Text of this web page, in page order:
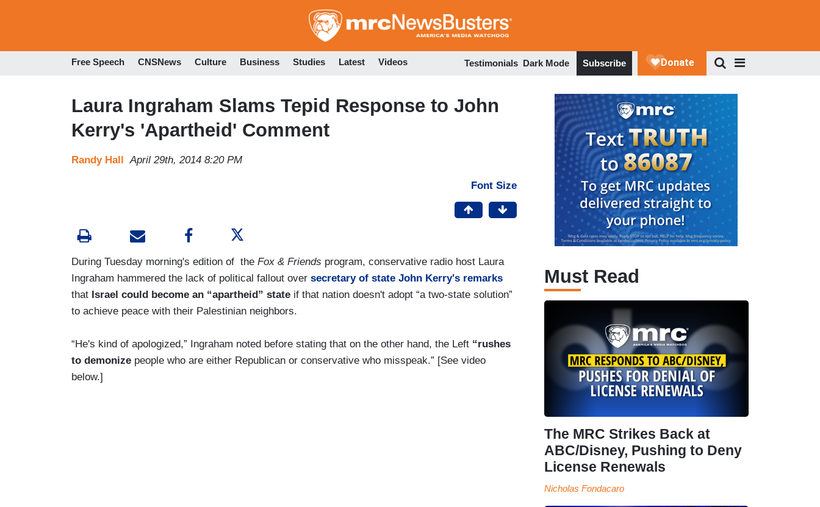
to
Free Speech CNSNews Culture Business Studies Latest Videos Testimonials Dark Mode Subscribe
Laura Ingraham Slams Tepid Response to John
Kerry's 'Apartheid' Comment
Randy Hall April 29th, 2014 8:20 PM
Font Size
During Tuesday morning's edition of the Fox & Friends program, conservative radio host Laura
Ingraham hammered the lack of political fallout over secretary of state John Kerry's remarks
that Israel could become an “apartheid” state if that nation doesn't adopt “a two-state solution”
to achieve peace with their Palestinian neighbors.
“He's kind of apologized,” Ingraham noted before stating that on the other hand, the Left “rushes
to demonize people who are either Republican or conservative who misspeak.” [See video
below.]
Must Read
The MRC Strikes Back at
ABC/Disney, Pushing to Deny
License Renewals
Nicholas Fondacaro